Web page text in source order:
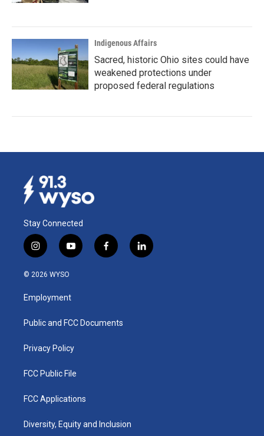
Indigenous Affairs
Sacred, historic Ohio sites could have
weakened protections under
proposed federal regulations
Stay Connected
i
n
s
a
g
a
y
o
u
b
f
a
k
l
i
© 2026 WYSO
Employment
Public and FCC Documents
Privacy Policy
FCC Public File
FCC Applications
Diversity, Equity and Inclusion